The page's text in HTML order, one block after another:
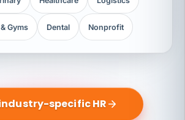
Gyms Dental Nonprofit
specific HR